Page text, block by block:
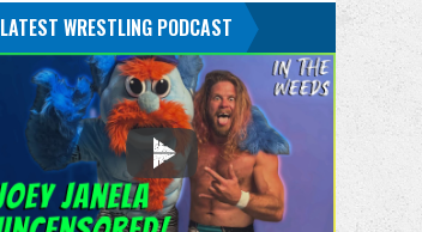
LATEST WRESTLING PODCAST